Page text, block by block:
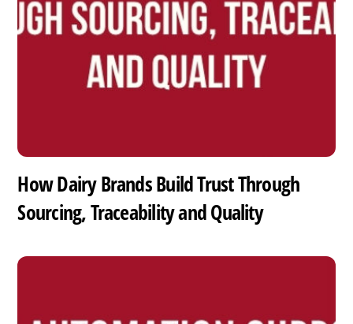
How Dairy Brands Build Trust Through
Sourcing, Traceability and Quality